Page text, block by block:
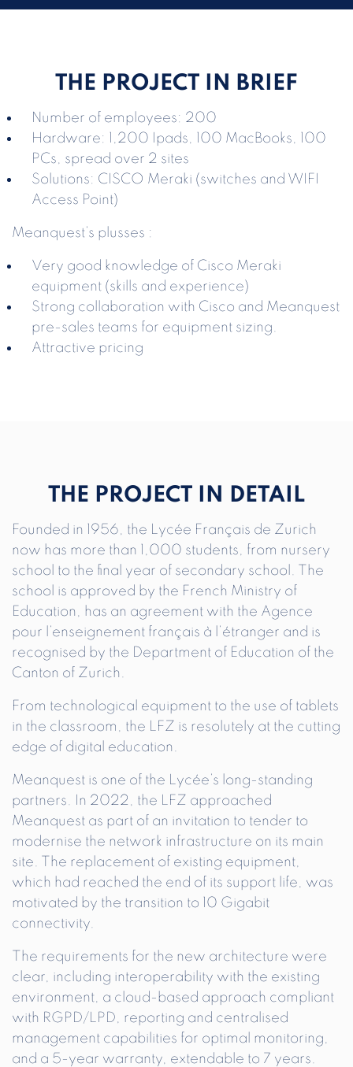
THE PROJECT IN BRIEF
Number of employees: 200
Hardware: 1,200 Ipads, 100 MacBooks, 100
PCs, spread over 2 sites
Solutions: CISCO Meraki (switches and WIFI
Access Point)
Meanquest’s plusses :
Very good knowledge of Cisco Meraki
equipment (skills and experience)
Strong collaboration with Cisco and Meanquest
pre-sales teams for equipment sizing.
Attractive pricing
THE PROJECT IN DETAIL
Founded in 1956, the Lycée Français de Zurich
now has more than 1,000 students, from nursery
school to the final year of secondary school. The
school is approved by the French Ministry of
Education, has an agreement with the Agence
pour l’enseignement français à l’étranger and is
recognised by the Department of Education of the
Canton of Zurich.
From technological equipment to the use of tablets
in the classroom, the LFZ is resolutely at the cutting
edge of digital education.
Meanquest is one of the Lycée’s long-standing
partners. In 2022, the LFZ approached
Meanquest as part of an invitation to tender to
modernise the network infrastructure on its main
site. The replacement of existing equipment,
which had reached the end of its support life, was
motivated by the transition to 10 Gigabit
connectivity.
The requirements for the new architecture were
clear, including interoperability with the existing
environment, a cloud-based approach compliant
with RGPD/LPD, reporting and centralised
management capabilities for optimal monitoring,
and a 5-year warranty, extendable to 7 years.